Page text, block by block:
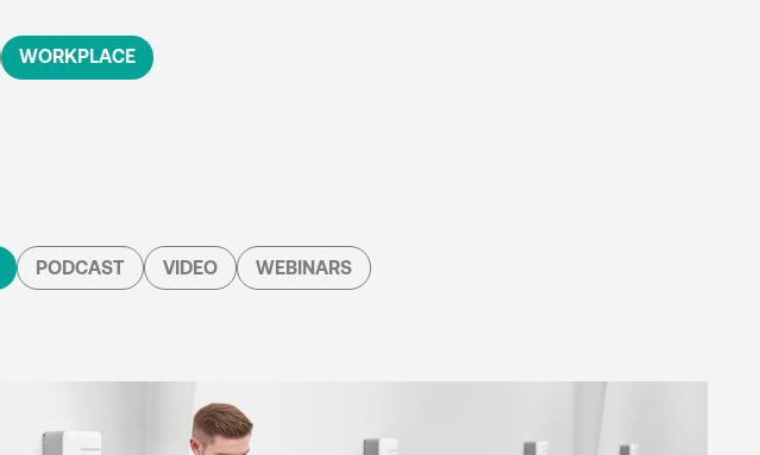
WORKPLACE
PODCAST VIDEO WEBINARS